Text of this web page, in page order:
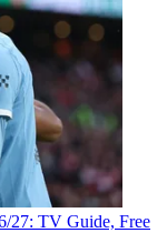
27: TV Guide, Free